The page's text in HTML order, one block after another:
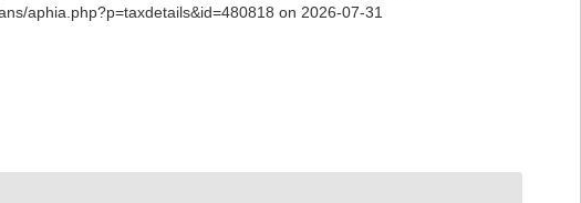
aphia.php?p=taxdetails&id=480818 on 2026-07-31